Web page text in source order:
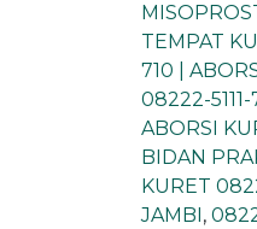
TEMPAT
710 |
08222-
ABORSI
BIDAN
KURET
JAMBI,